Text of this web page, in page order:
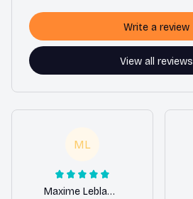
View all reviews
Write a review
ML
Maxime Leblanc